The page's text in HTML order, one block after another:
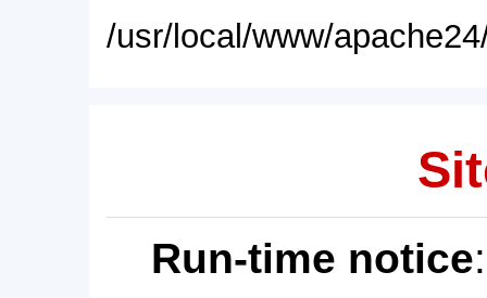
/usr/local/www/
Run-time notice